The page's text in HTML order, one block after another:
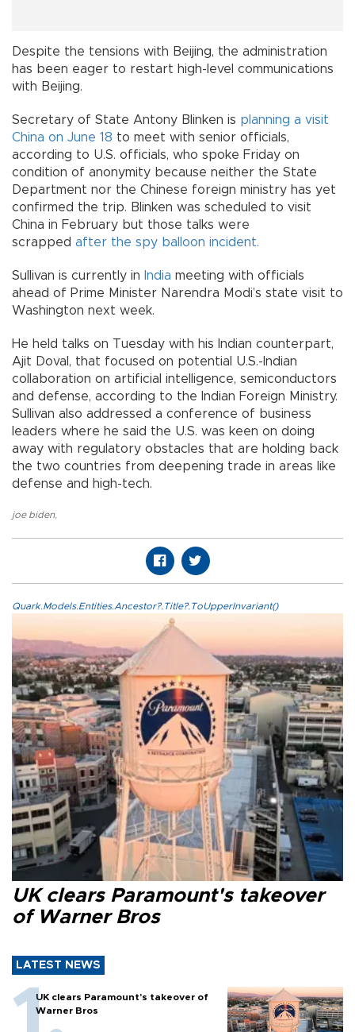
Despite the tensions with Beijing, the administration
has been eager to restart high-level communications
with Beijing.
Secretary of State Antony Blinken is planning a visit
China on June 18 to meet with senior officials,
according to U.S. officials, who spoke Friday on
condition of anonymity because neither the State
Department nor the Chinese foreign ministry has yet
confirmed the trip. Blinken was scheduled to visit
China in February but those talks were
scrapped after the spy balloon incident.
Sullivan is currently in India meeting with officials
ahead of Prime Minister Narendra Modi’s state visit to
Washington next week.
He held talks on Tuesday with his Indian counterpart,
Ajit Doval, that focused on potential U.S.-Indian
collaboration on artificial intelligence, semiconductors
and defense, according to the Indian Foreign Ministry.
Sullivan also addressed a conference of business
leaders where he said the U.S. was keen on doing
away with regulatory obstacles that are holding back
the two countries from deepening trade in areas like
defense and high-tech.
joe biden,
Quark.Models.Entities.Ancestor?.Title?.ToUpperInvariant()
UK clears Paramount's takeover
of Warner Bros
LATEST NEWS
UK clears Paramount's takeover of
Warner Bros